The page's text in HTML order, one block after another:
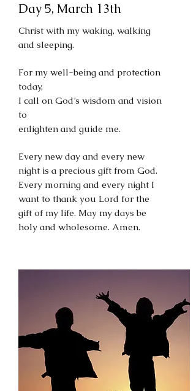
Day 5, March 13th
Christ with my waking, walking
and sleeping.
For my well-being and protection
today,
I call on God’s wisdom and vision
to
enlighten and guide me.
Every new day and every new
night is a precious gift from God.
Every morning and every night I
want to thank you Lord for the
gift of my life. May my days be
holy and wholesome. Amen.